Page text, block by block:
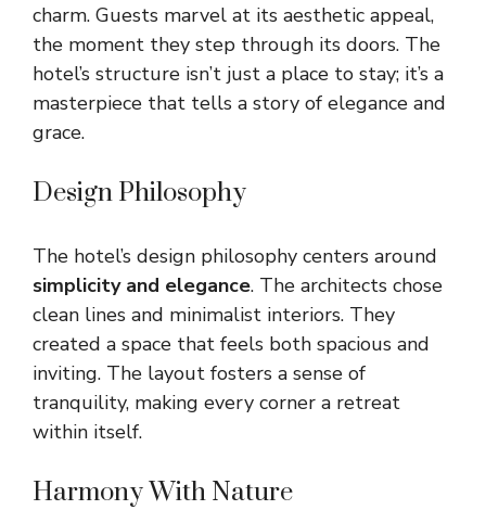
charm. Guests marvel at its aesthetic appeal,
the moment they step through its doors. The
hotel’s structure isn’t just a place to stay; it’s a
masterpiece that tells a story of elegance and
grace.
Design Philosophy
The hotel’s design philosophy centers around
simplicity and elegance. The architects chose
clean lines and minimalist interiors. They
created a space that feels both spacious and
inviting. The layout fosters a sense of
tranquility, making every corner a retreat
within itself.
Harmony With Nature